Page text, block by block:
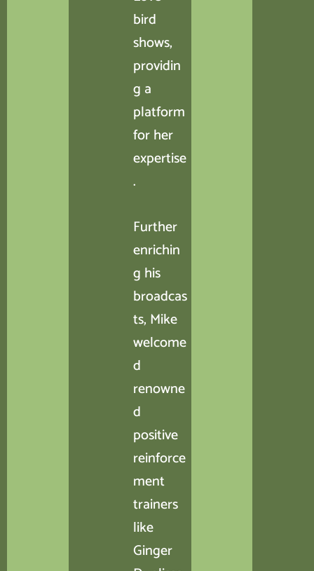
bird
shows,
providin
g a
platform
for her
expertise
.
Further
enrichin
g his
broadcas
ts, Mike
welcome
d
renowne
d
positive
reinforce
ment
trainers
like
Ginger